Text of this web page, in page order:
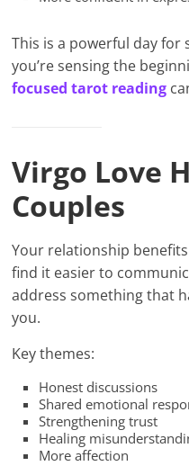
This is a powerful day
you’re sensing the
focused tarot reading
Virgo Love
Couples
Your relationship
find it easier to
address something that
you.
Key themes:
Honest discussions
Shared emotional
Strengthening trust
Healing
More affection